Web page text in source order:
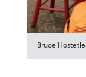
Bruce